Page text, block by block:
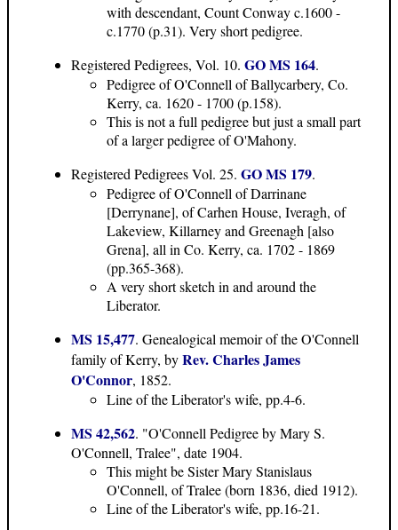
with descendant, Count Conway c.1600 -
c.1770 (p.31). Very short pedigree.
Registered Pedigrees, Vol. 10. GO MS 164.
Pedigree of O'Connell of Ballycarbery, Co.
Kerry, ca. 1620 - 1700 (p.158).
This is not a full pedigree but just a small part
of a larger pedigree of O'Mahony.
Registered Pedigrees Vol. 25. GO MS 179.
Pedigree of O'Connell of Darrinane
[Derrynane], of Carhen House, Iveragh, of
Lakeview, Killarney and Greenagh [also
Grena], all in Co. Kerry, ca. 1702 - 1869
(pp.365-368).
A very short sketch in and around the
Liberator.
MS 15,477. Genealogical memoir of the O'Connell
family of Kerry, byRev. Charles James
O'Connor, 1852.
Line of the Liberator's wife, pp.4-6.
MS 42,562. "O'Connell Pedigree by Mary S.
O'Connell, Tralee", date 1904.
This might be Sister Mary Stanislaus
O'Connell, of Tralee (born 1836, died 1912).
Line of the Liberator's wife, pp.16-21.